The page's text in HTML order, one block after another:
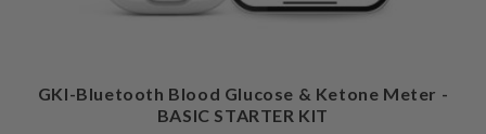
GKI-Bluetooth Blood Glucose & Ketone Meter -
BASIC STARTER KIT